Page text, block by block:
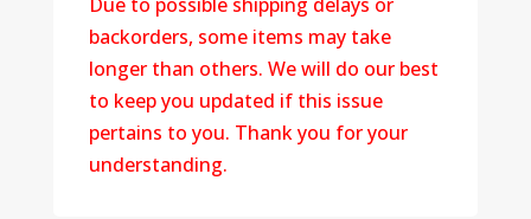
Due to possible shipping delays or
backorders, some items may take
longer than others. We will do our best
to keep you updated if this issue
pertains to you. Thank you for your
understanding.